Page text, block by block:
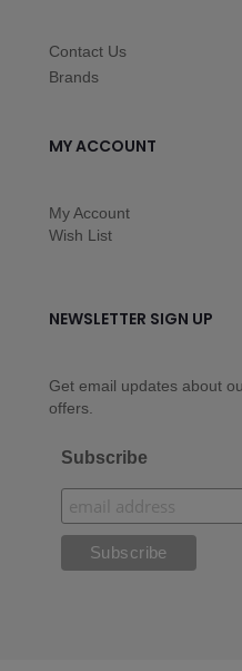
Contact Us
Brands
MY ACCOUNT
My Account
Wish List
NEWSLETTER SIGN UP
Get email updates about
offers.
Subscribe